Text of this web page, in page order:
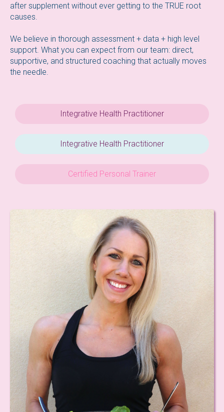
after supplement without ever getting to the TRUE root
causes.
We believe in thorough assessment + data + high level
support. What you can expect from our team: direct,
supportive, and structured coaching that actually moves
the needle.
Integrative Health Practitioner
Integrative Health Practitioner
Certified Personal Trainer